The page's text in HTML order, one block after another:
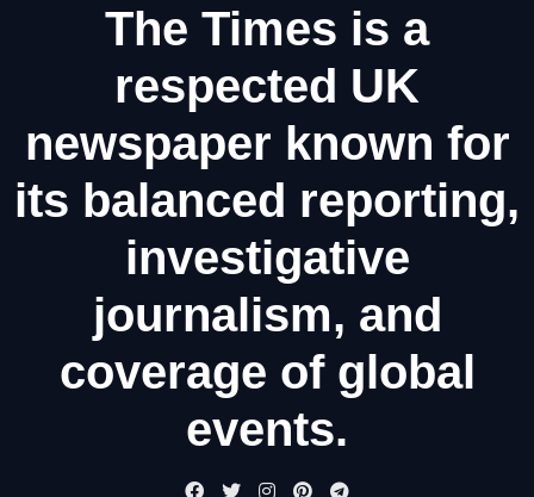
The Times is a
respected UK
newspaper known for
its balanced reporting,
investigative
journalism, and
coverage of global
events.